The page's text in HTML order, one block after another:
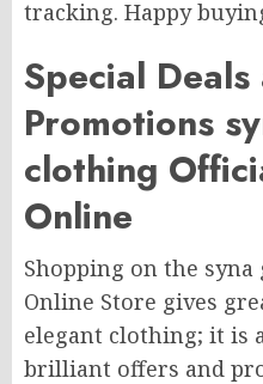
tracking. Happy
Special Deals
Promotions
clothing
Online
Shopping on the
Online Store gives
elegant clothing; it is
brilliant offers and